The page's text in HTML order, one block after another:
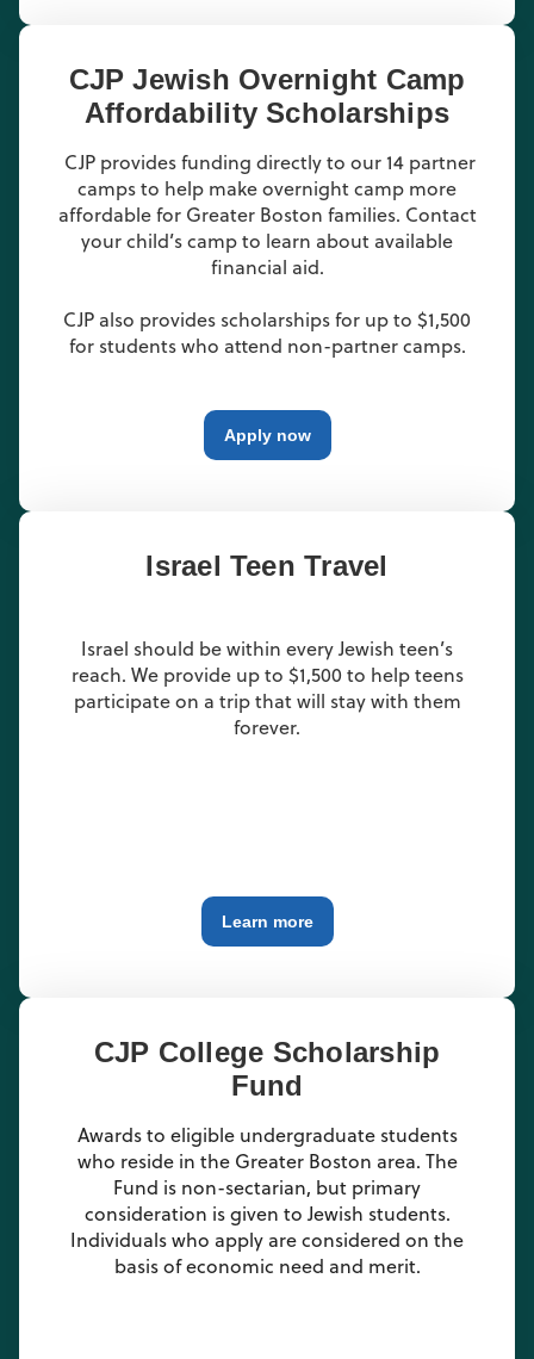
CJP Jewish Overnight Camp
Affordability Scholarships
CJP provides funding directly to our 14 partner
camps to help make overnight camp more
affordable for Greater Boston families. Contact
your child’s camp to learn about available
financial aid.
CJP also provides scholarships for up to $1,500
for students who attend non-partner camps.
Apply now
Israel Teen Travel
Israel should be within every Jewish teen’s
reach. We provide up to $1,500 to help teens
participate on a trip that will stay with them
forever.
Learn more
CJP College Scholarship
Fund
Awards to eligible undergraduate students
who reside in the Greater Boston area. The
Fund is non-sectarian, but primary
consideration is given to Jewish students.
Individuals who apply are considered on the
basis of economic need and merit.